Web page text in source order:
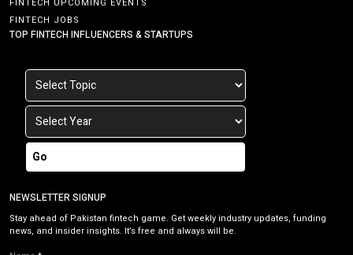
FINTECH JOBS
TOP FINTECH INFLUENCERS & STARTUPS
Go
NEWSLETTER SIGNUP
Stay ahead of Pakistan fintech game. Get weekly industry updates, funding
news, and insider insights. It’s free and always will be.